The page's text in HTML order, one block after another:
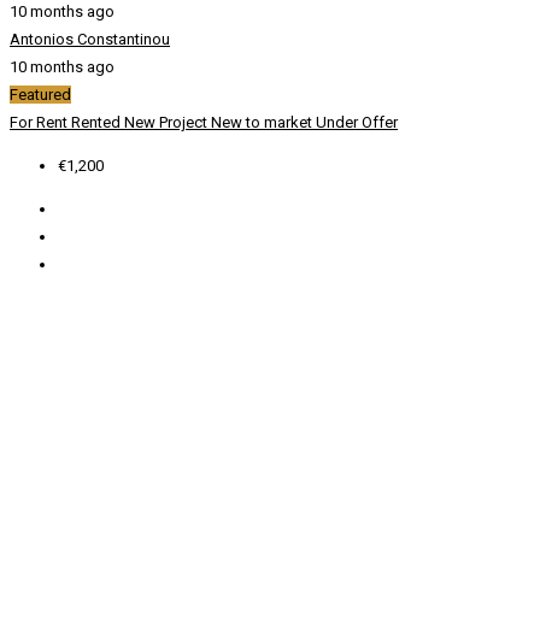
10 months ago
Antonios Constantinou
10 months ago
Featured
For Rent Rented New Project New to market Under Offer
€1,200